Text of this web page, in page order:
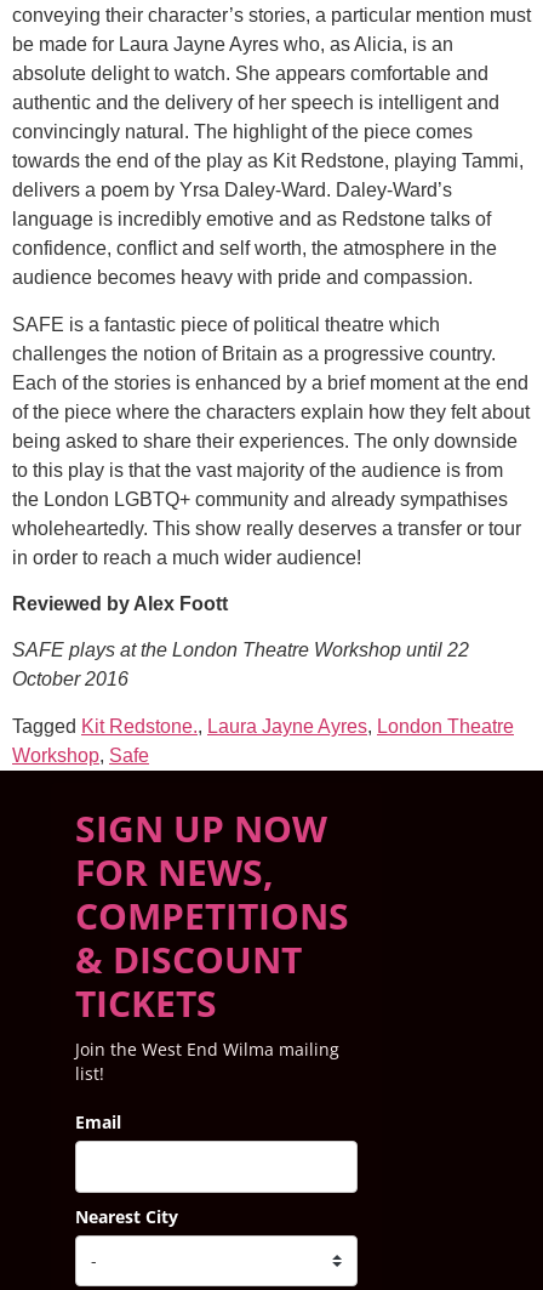
conveying their character’s stories, a particular mention must
be made for Laura Jayne Ayres who, as Alicia, is an
absolute delight to watch. She appears comfortable and
authentic and the delivery of her speech is intelligent and
convincingly natural. The highlight of the piece comes
towards the end of the play as Kit Redstone, playing Tammi,
delivers a poem by Yrsa Daley-Ward. Daley-Ward’s
language is incredibly emotive and as Redstone talks of
confidence, conflict and self worth, the atmosphere in the
audience becomes heavy with pride and compassion.
SAFE is a fantastic piece of political theatre which
challenges the notion of Britain as a progressive country.
Each of the stories is enhanced by a brief moment at the end
of the piece where the characters explain how they felt about
being asked to share their experiences. The only downside
to this play is that the vast majority of the audience is from
the London LGBTQ+ community and already sympathises
wholeheartedly. This show really deserves a transfer or tour
in order to reach a much wider audience!
Reviewed by Alex Foott
SAFE plays at the London Theatre Workshop until 22
October 2016
Tagged Kit Redstone., Laura Jayne Ayres, London Theatre
Workshop, Safe
SIGN UP NOW
FOR NEWS,
COMPETITIONS
& DISCOUNT
TICKETS
Join the West End Wilma mailing
list!
Email
Nearest City